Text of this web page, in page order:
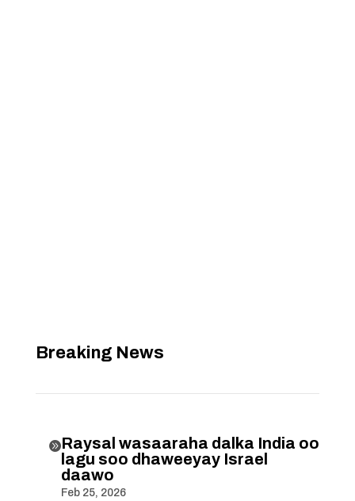
Breaking News
Raysal wasaaraha dalka India oo
lagu soo dhaweeyay Israel
daawo
Feb 25, 2026